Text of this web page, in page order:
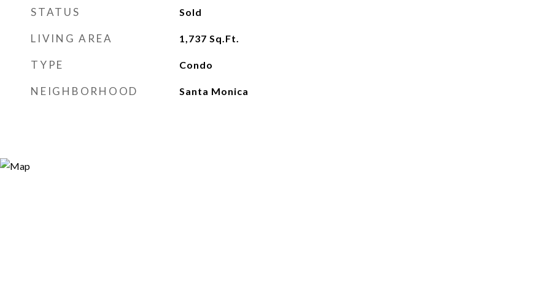
STATUS Sold
LIVING AREA 1,737 Sq.Ft.
TYPE Condo
NEIGHBORHOOD Santa Monica